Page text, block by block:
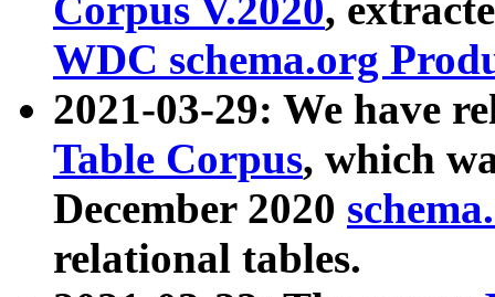
Corpus V.2020,
WDC schema.org
2021-03-29: We have
Table Corpus, which
December 2020
relational tables.